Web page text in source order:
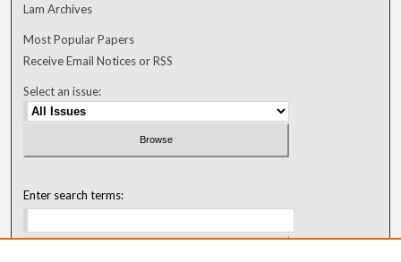
Lam Archives
Most Popular Papers
Receive Email Notices or RSS
Select an issue:
Enter search terms: